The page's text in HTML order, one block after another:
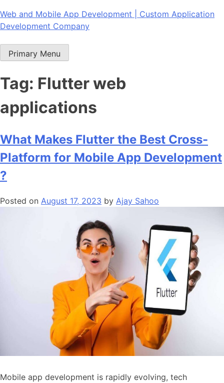
Skip
to
Web and Mobile App Development | Custom Application
Development Company
Primary Menu
Tag: Flutter web
applications
What Makes Flutter the Best Cross-
Platform for Mobile App Development
?
Posted on August 17, 2023 by Ajay Sahoo
Mobile app development is rapidly evolving, tech